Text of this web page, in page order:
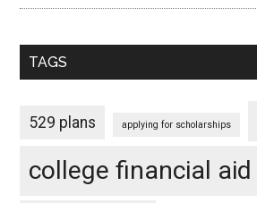
TAGS
529 plans applying for scholarships
college financial aid